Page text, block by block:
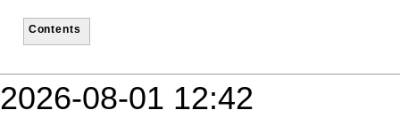
Contents
2026-08-01 12:42